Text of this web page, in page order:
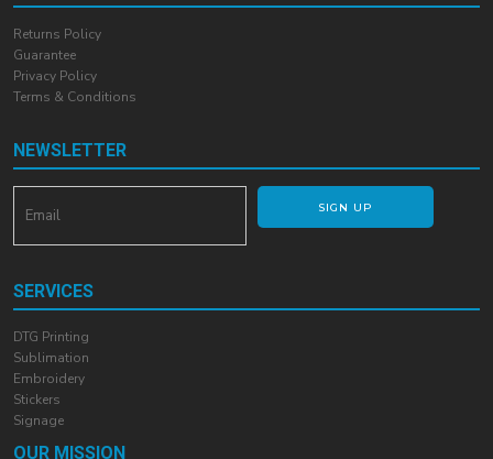
Returns Policy
Guarantee
Privacy Policy
Terms & Conditions
NEWSLETTER
SIGN UP
SERVICES
DTG Printing
Sublimation
Embroidery
Stickers
Signage
OUR MISSION